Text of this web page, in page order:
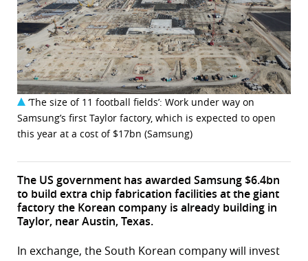
‘The size of 11 football fields’: Work under way on
Samsung’s first Taylor factory, which is expected to open
this year at a cost of $17bn (Samsung)
The US government has awarded Samsung $6.4bn
to build extra chip fabrication facilities at the giant
factory the Korean company is already building in
Taylor, near Austin, Texas.
In exchange, the South Korean company will invest